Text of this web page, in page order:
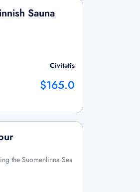
Sauna
Civitatis
$165.0
the Suomenlinna Sea